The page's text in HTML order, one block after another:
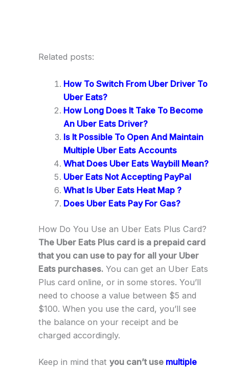
Related posts:
How To Switch From Uber Driver To
Uber Eats?
How Long Does It Take To Become
An Uber Eats Driver?
Is It Possible To Open And Maintain
Multiple Uber Eats Accounts
What Does Uber Eats Waybill Mean?
Uber Eats Not Accepting PayPal
What Is Uber Eats Heat Map ?
Does Uber Eats Pay For Gas?
How Do You Use an Uber Eats Plus Card?
The Uber Eats Plus card is a prepaid card
that you can use to pay for all your Uber
Eats purchases.You can get an Uber Eats
Plus card online, or in some stores. You’ll
need to choose a value between $5 and
$100. When you use the card, you’ll see
the balance on your receipt and be
charged accordingly.
Keep in mind that you can’t usemultiple